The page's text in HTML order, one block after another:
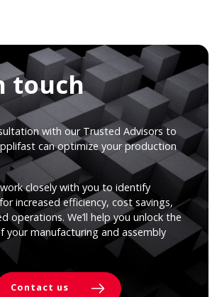
touch
with our Trusted Advisors to
can optimize your production
closely with you to identify
increased efficiency, cost savings,
operations. We’ll help you unlock the
your manufacturing and assembly
Contact us